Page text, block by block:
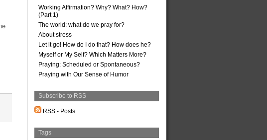
Working Affirmation? Why? What? How?
(Part 1)
The world: what do we pray for?
About stress
Let it go! How do I do that? How does he?
Myself or My Self? Which Matters More?
Praying: Scheduled or Spontaneous?
Praying with Our Sense of Humor
Subscribe to RSS
RSS - Posts
Tags